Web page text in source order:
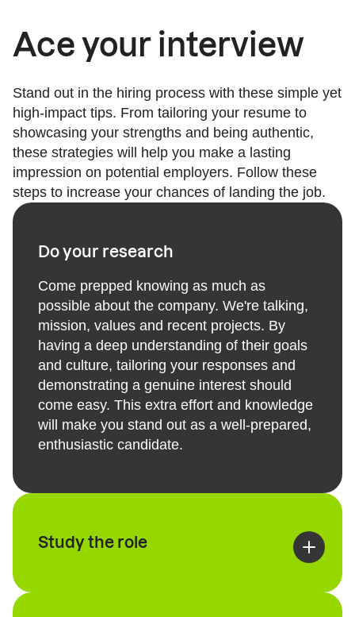
Ace your interview
Stand out in the hiring process with these simple yet
high-impact tips. From tailoring your resume to
showcasing your strengths and being authentic,
these strategies will help you make a lasting
impression on potential employers. Follow these
steps to increase your chances of landing the job.
Do your research
Come prepped knowing as much as
possible about the company. We're talking,
mission, values and recent projects. By
having a deep understanding of their goals
and culture, tailoring your responses and
demonstrating a genuine interest should
come easy. This extra effort and knowledge
will make you stand out as a well-prepared,
enthusiastic candidate.
Study the role